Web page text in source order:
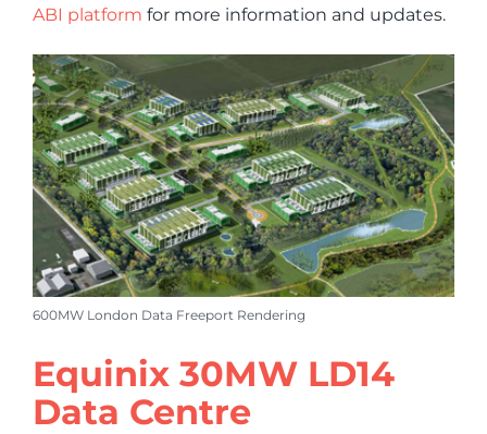
ABI platform for more information and updates.
600MW London Data Freeport Rendering
Equinix 30MW LD14
Data Centre